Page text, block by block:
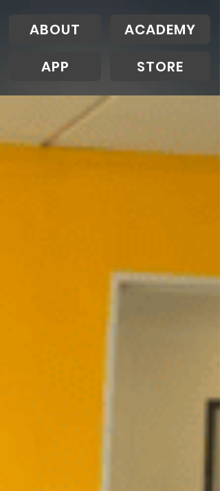
ABOUT
ACADEMY
APP
STORE